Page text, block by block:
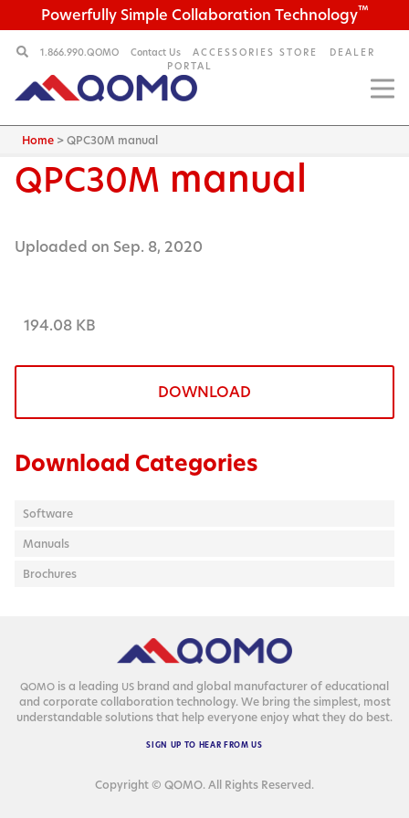
Powerfully Simple Collaboration Technology™
1.866.990.QOMO Contact Us ACCESSORIES STORE
DEALER
PORTAL
Home >QPC30M manual
QPC30M manual
Uploaded on Sep. 8, 2020
194.08 KB
DOWNLOAD
Download Categories
Software
Manuals
Brochures
QOMO is a lead­ing US brand and glob­al man­u­fac­tur­er of edu­ca­tion­al
and cor­po­rate col­lab­o­ra­tion tech­nol­o­gy. We bring the sim­plest, most
under­stand­able solu­tions that help every­one enjoy what they do best.
SIGN UP TO HEAR FROM US
Copyright © QOMO. All Rights Reserved.